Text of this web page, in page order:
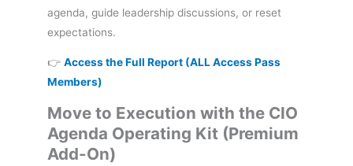
agenda, guide leadership discussions, or reset
expectations.
👉 Access the Full Report (ALL Access Pass
Members)
Move to Execution with the CIO
Agenda Operating Kit (Premium
Add-On)